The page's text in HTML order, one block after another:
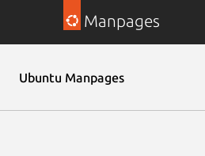
Manpages
Ubuntu Manpages